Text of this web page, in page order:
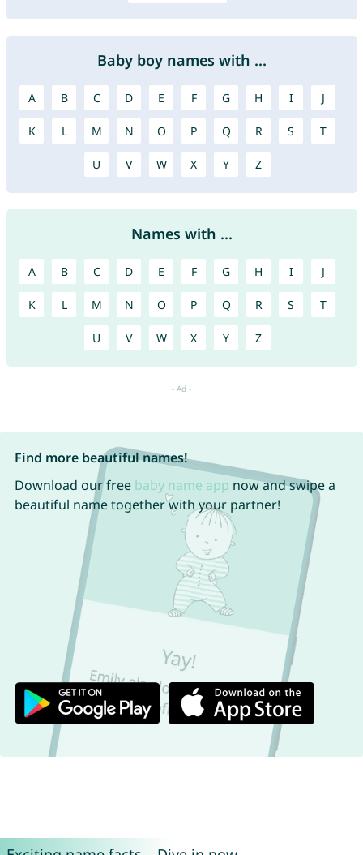
Baby boy names with ...
A B C D E F G H I J
K L M N O P Q R S T
U V W X Y Z
Names with ...
A B C D E F G H I J
K L M N O P Q R S T
U V W X Y Z
Find more beautiful names!
Download our free baby name app now and swipe a
beautiful name together with your partner!